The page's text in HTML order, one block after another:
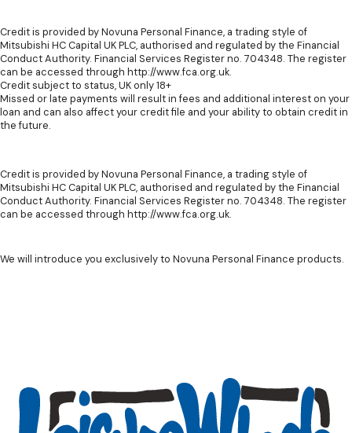
Credit is provided by Novuna Personal Finance, a trading style of
Mitsubishi HC Capital UK PLC, authorised and regulated by the Financial
Conduct Authority. Financial Services Register no. 704348. The register
can be accessed through http://www.fca.org.uk.
Credit subject to status, UK only 18+
Missed or late payments will result in fees and additional interest on your
loan and can also affect your credit file and your ability to obtain credit in
the future.
Credit is provided by Novuna Personal Finance, a trading style of
Mitsubishi HC Capital UK PLC, authorised and regulated by the Financial
Conduct Authority. Financial Services Register no. 704348. The register
can be accessed through http://www.fca.org.uk.
We will introduce you exclusively to Novuna Personal Finance products.